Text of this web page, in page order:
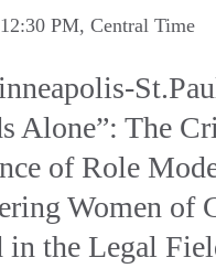
PM, Central Time
Alone”: The
of Role
Women of
in the Legal